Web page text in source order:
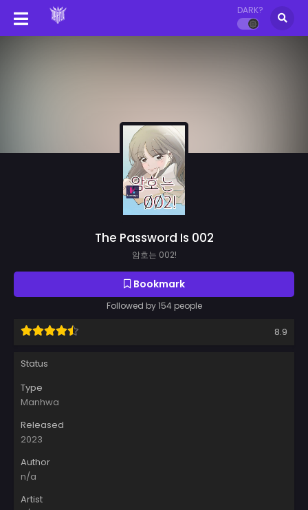
DARK?
The Password Is 002
암호는 002!
Bookmark
Followed by 154 people
8.9
Status
Type
Manhwa
Released
2023
Author
n/a
Artist